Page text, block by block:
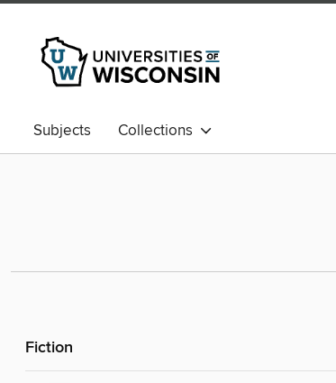
Subjects Collections
Fiction